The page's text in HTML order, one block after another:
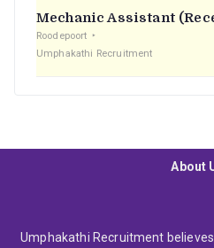
Mechanic Assistant
Roodepoort
Umphakathi Recruitment
About
Umphakathi Recruitment